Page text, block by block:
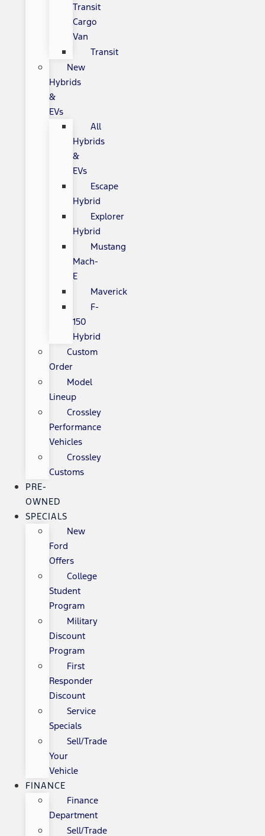
Transit
Cargo
Van
Transit
New
Hybrids
&
EVs
All
Hybrids
&
EVs
Escape
Hybrid
Explorer
Hybrid
Mustang
Mach-
E
Maverick
F-
150
Hybrid
Custom
Order
Model
Lineup
Crossley
Performance
Vehicles
Crossley
Customs
PRE-
OWNED
SPECIALS
New
Ford
Offers
College
Student
Program
Military
Discount
Program
First
Responder
Discount
Service
Specials
Sell/Trade
Your
Vehicle
FINANCE
Finance
Department
Sell/Trade